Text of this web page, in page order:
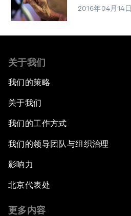
2016年04月14日
关于我们
我们的策略
关于我们
我们的工作方式
我们的领导团队与组织治理
影响力
北京代表处
更多内容